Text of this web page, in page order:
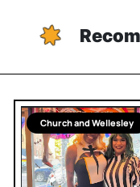
Church and Wellesley